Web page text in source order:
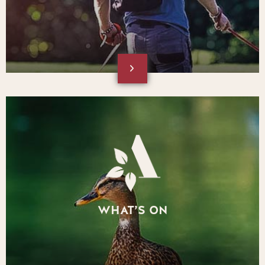
WHAT’S ON